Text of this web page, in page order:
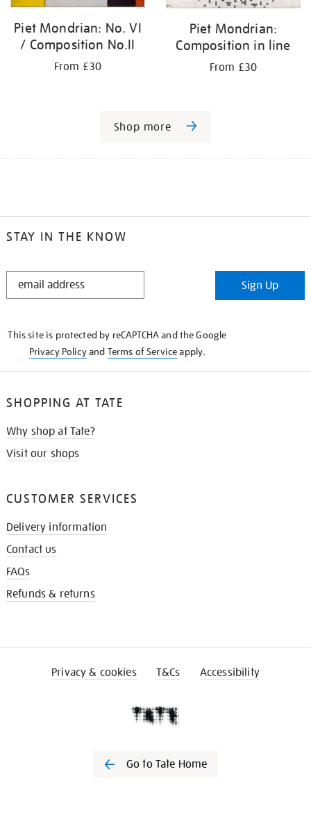
Piet Mondrian: No. VI
/ Composition No.II
From £30
Piet Mondrian:
Composition in line
From £30
Shop more
STAY IN THE KNOW
STAY
Sign Up
This site is protected by reCAPTCHA and the Google
Privacy Policyand Terms of Serviceapply.
SHOPPING AT TATE
Why shop at Tate?
Visit our shops
CUSTOMER SERVICES
Delivery information
Contact us
FAQs
Refunds & returns
Privacy & cookies T&Cs Accessibility
Go to Tate Home